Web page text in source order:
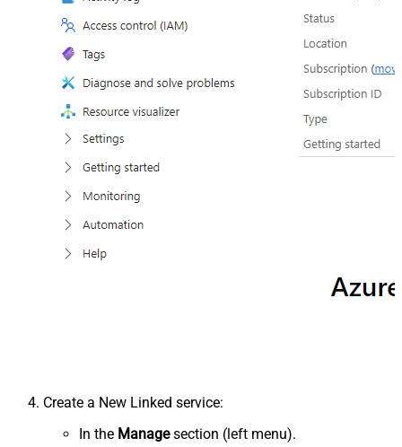
Create a New Linked service:
In the Managesection (left menu).